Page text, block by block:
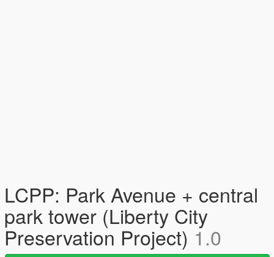
LCPP: Park Avenue + central
park tower (Liberty City
Preservation Project) 1.0